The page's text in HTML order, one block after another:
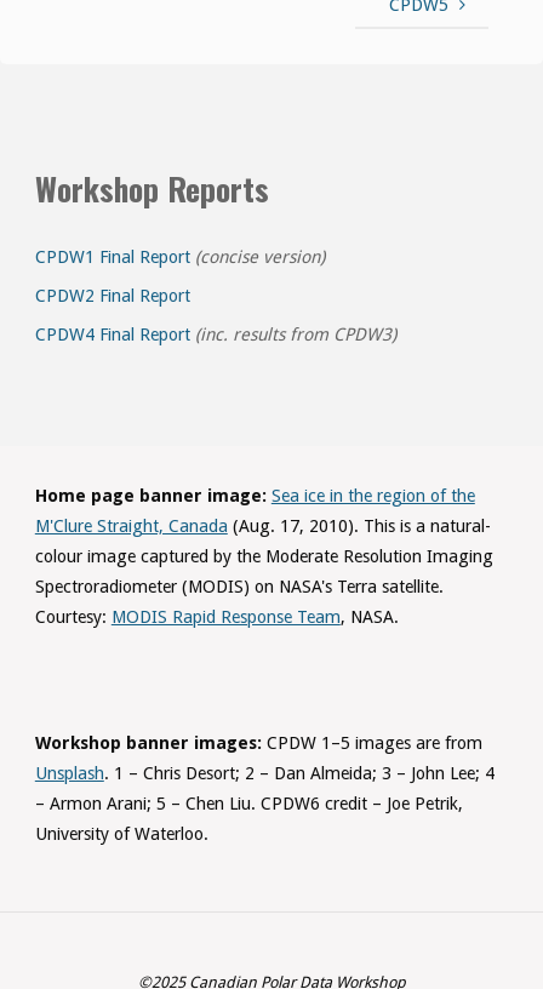
CPDW5
Workshop Reports
CPDW1 Final Report (concise version)
CPDW2 Final Report
CPDW4 Final Report (inc. results from CPDW3)
Home page banner image: Sea ice in the region of the
M'Clure Straight, Canada (Aug. 17, 2010). This is a natural-
colour image captured by the Moderate Resolution Imaging
Spectroradiometer (MODIS) on NASA's Terra satellite.
Courtesy: MODIS Rapid Response Team, NASA.
Workshop banner images: CPDW 1–5 images are from
Unsplash. 1 – Chris Desort; 2 – Dan Almeida; 3 – John Lee; 4
– Armon Arani; 5 – Chen Liu. CPDW6 credit – Joe Petrik,
University of Waterloo.
©2025 Canadian Polar Data Workshop